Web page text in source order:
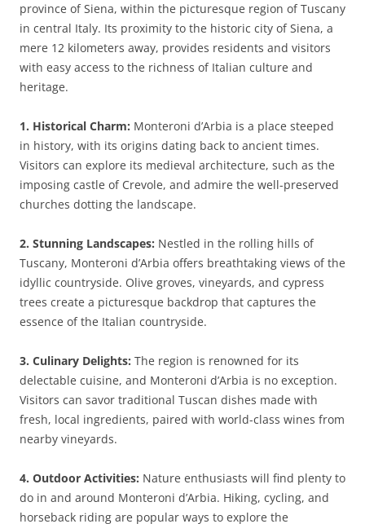
province of Siena, within the picturesque region of Tuscany
in central Italy. Its proximity to the historic city of Siena, a
mere 12 kilometers away, provides residents and visitors
with easy access to the richness of Italian culture and
heritage.
1. Historical Charm: Monteroni d’Arbia is a place steeped
in history, with its origins dating back to ancient times.
Visitors can explore its medieval architecture, such as the
imposing castle of Crevole, and admire the well-preserved
churches dotting the landscape.
2. Stunning Landscapes: Nestled in the rolling hills of
Tuscany, Monteroni d’Arbia offers breathtaking views of the
idyllic countryside. Olive groves, vineyards, and cypress
trees create a picturesque backdrop that captures the
essence of the Italian countryside.
3. Culinary Delights: The region is renowned for its
delectable cuisine, and Monteroni d’Arbia is no exception.
Visitors can savor traditional Tuscan dishes made with
fresh, local ingredients, paired with world-class wines from
nearby vineyards.
4. Outdoor Activities: Nature enthusiasts will find plenty to
do in and around Monteroni d’Arbia. Hiking, cycling, and
horseback riding are popular ways to explore the